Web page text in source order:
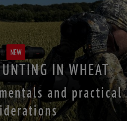
NEW
IN WHEAT
and practical